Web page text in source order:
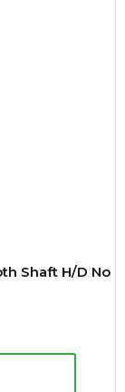
Shaft H/D No